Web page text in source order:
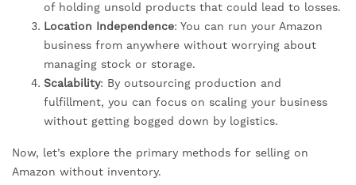
of holding unsold products that could lead to losses.
Location Independence: You can run your Amazon
business from anywhere without worrying about
managing stock or storage.
Scalability: By outsourcing production and
fulfillment, you can focus on scaling your business
without getting bogged down by logistics.
Now, let’s explore the primary methods for selling on
Amazon without inventory.